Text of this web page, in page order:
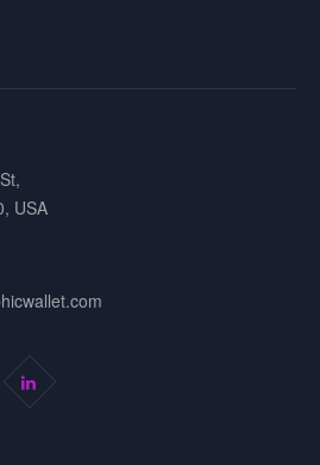
USA